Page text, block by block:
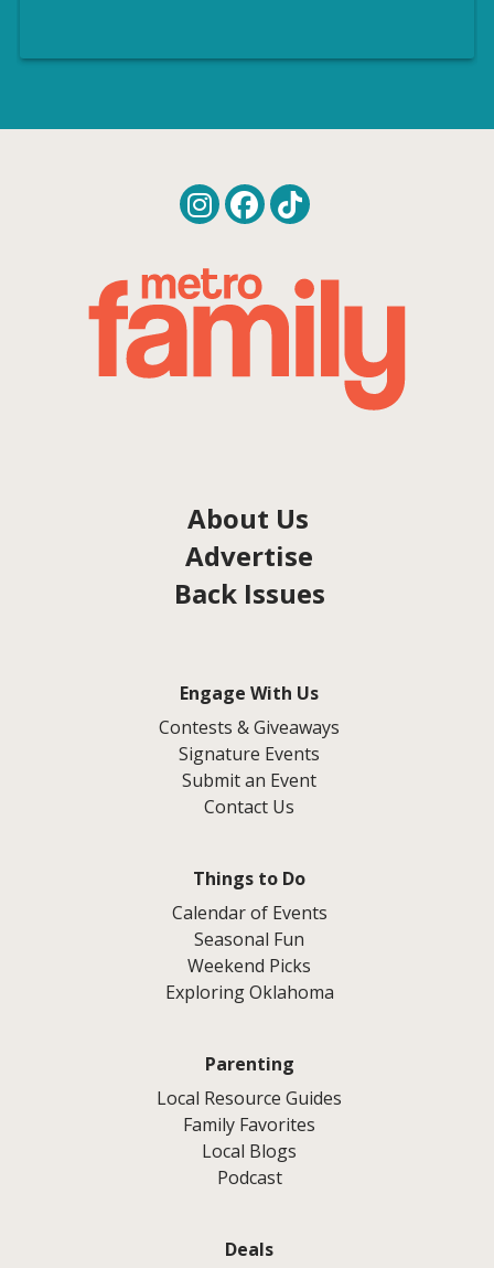
About Us
Advertise
Back Issues
Engage With Us
Contests & Giveaways
Signature Events
Submit an Event
Contact Us
Things to Do
Calendar of Events
Seasonal Fun
Weekend Picks
Exploring Oklahoma
Parenting
Local Resource Guides
Family Favorites
Local Blogs
Podcast
Deals